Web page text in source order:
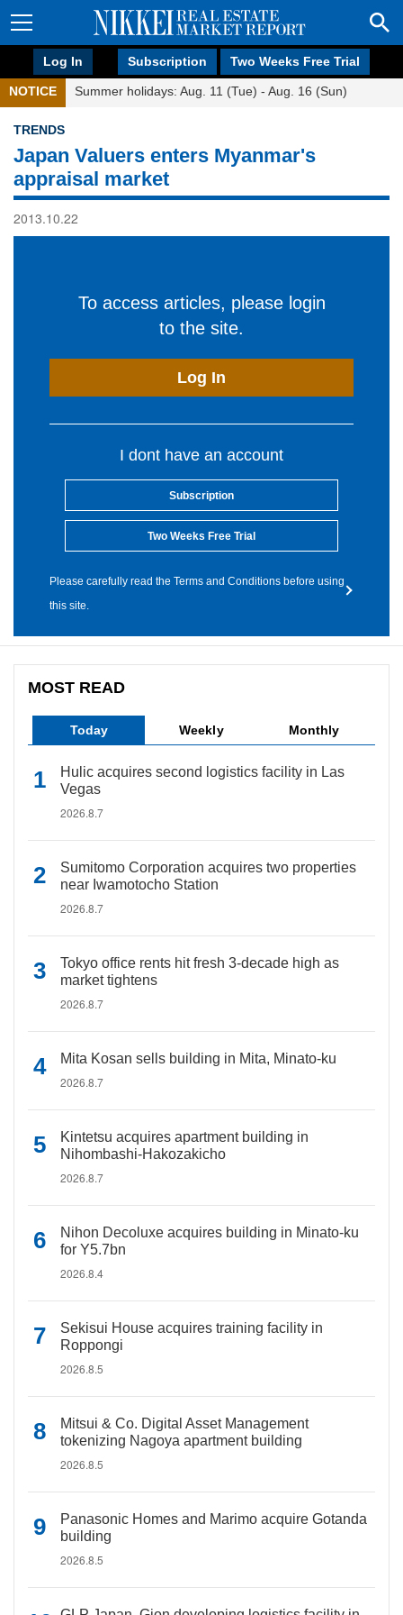
Log In Subscription Two Weeks Free Trial
NOTICE Summer holidays: Aug. 11 (Tue) - Aug. 16 (Sun)
TRENDS
Japan Valuers enters Myanmar's
appraisal market
2013.10.22
To access articles, please login
to the site.
Log In
I dont have an account
Subscription
Two Weeks Free Trial
Please carefully read the Terms and Conditions before using
this site.
MOST READ
Today Weekly Monthly
Hulic acquires second logistics facility in Las
Vegas
2026.8.7
Sumitomo Corporation acquires two properties
near Iwamotocho Station
2026.8.7
Tokyo office rents hit fresh 3-decade high as
market tightens
2026.8.7
Mita Kosan sells building in Mita, Minato-ku
2026.8.7
Kintetsu acquires apartment building in
Nihombashi-Hakozakicho
2026.8.7
Nihon Decoluxe acquires building in Minato-ku
for Y5.7bn
2026.8.4
Sekisui House acquires training facility in
Roppongi
2026.8.5
Mitsui & Co. Digital Asset Management
tokenizing Nagoya apartment building
2026.8.5
Panasonic Homes and Marimo acquire Gotanda
building
2026.8.5